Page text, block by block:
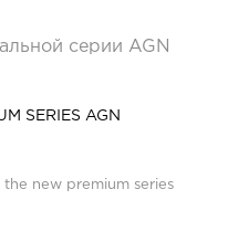
SERIES AGN
new premium series